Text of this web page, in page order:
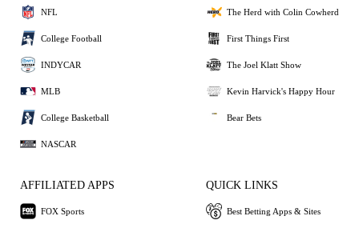
NFL
College Football
INDYCAR
MLB
College Basketball
NASCAR
The Herd with Colin Cowherd
First Things First
The Joel Klatt Show
Kevin Harvick's Happy Hour
Bear Bets
AFFILIATED APPS
FOX Sports
QUICK LINKS
Best Betting Apps & Sites